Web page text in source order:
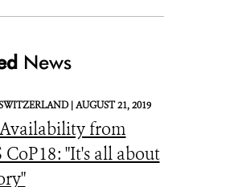
US Fish and Wildlife Respository Confiscated
News
|AUGUST 21, 2019
from
CoP18: "It's all about